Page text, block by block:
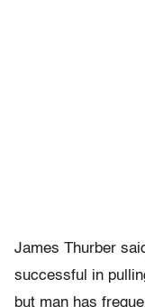
James Thurber
successful in
but man has